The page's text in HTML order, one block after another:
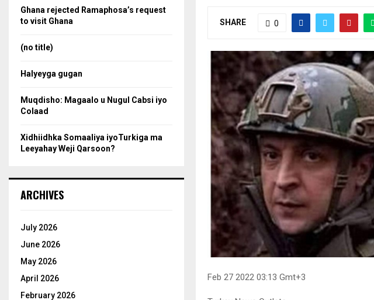
SHARE 0
Feb 27 2022 03:13 Gmt+3
o
r
Ghana rejected Ramaphosa’s request
to visit Ghana
(no title)
Halyeyga gugan
Muqdisho: Magaalo u Nugul Cabsi iyo
Colaad
Xidhiidhka Somaaliya iyoTurkiga ma
Leeyahay Weji Qarsoon?
ARCHIVES
July 2026
June 2026
May 2026
April 2026
February 2026